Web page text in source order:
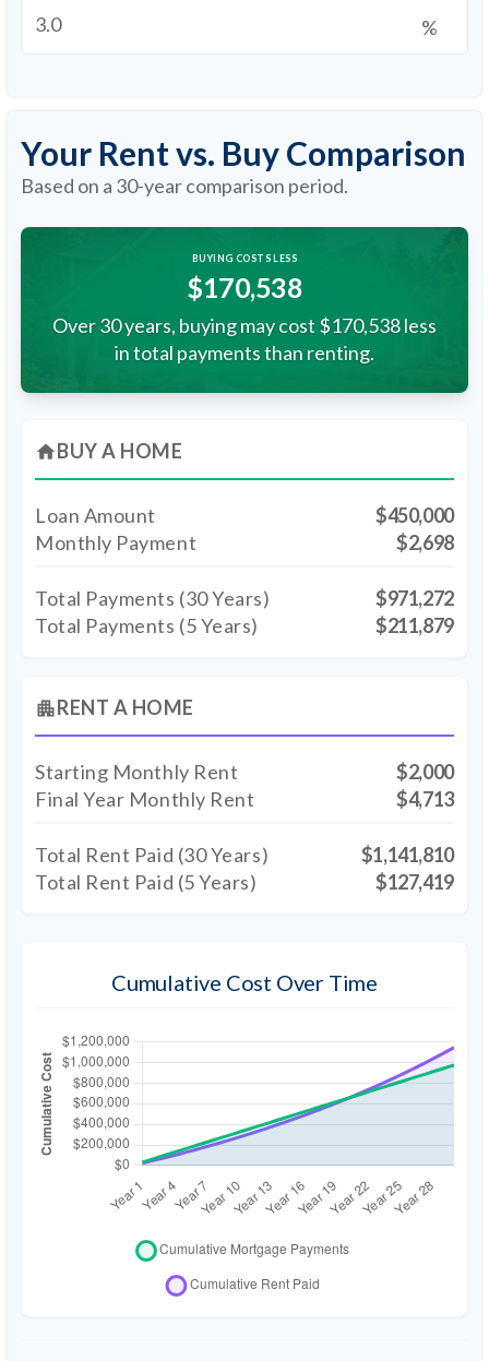
%
Your Rent vs. Buy Comparison
Based on a 30-year comparison period.
BUYING COSTS LESS
$170,538
Over 30 years, buying may cost $170,538 less
in total payments than renting.
homeBUY A HOME
Loan Amount
$450,000
Monthly Payment
$2,698
Total Payments (30Years)
$971,272
Total Payments (5 Years)
$211,879
apartmentRENT A HOME
Starting Monthly Rent
$2,000
Final Year Monthly Rent
$4,713
Total Rent Paid (30Years)
$1,141,810
Total Rent Paid (5 Years)
$127,419
Cumulative Cost Over Time